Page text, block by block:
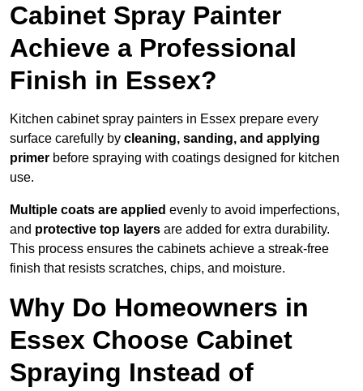
Cabinet Spray Painter
Achieve a Professional
Finish in Essex?
Kitchen cabinet spray painters in Essex prepare every
surface carefully by cleaning, sanding, and applying
primer before spraying with coatings designed for kitchen
use.
Multiple coats are applied evenly to avoid imperfections,
and protective top layers are added for extra durability.
This process ensures the cabinets achieve a streak-free
finish that resists scratches, chips, and moisture.
Why Do Homeowners in
Essex Choose Cabinet
Spraying Instead of